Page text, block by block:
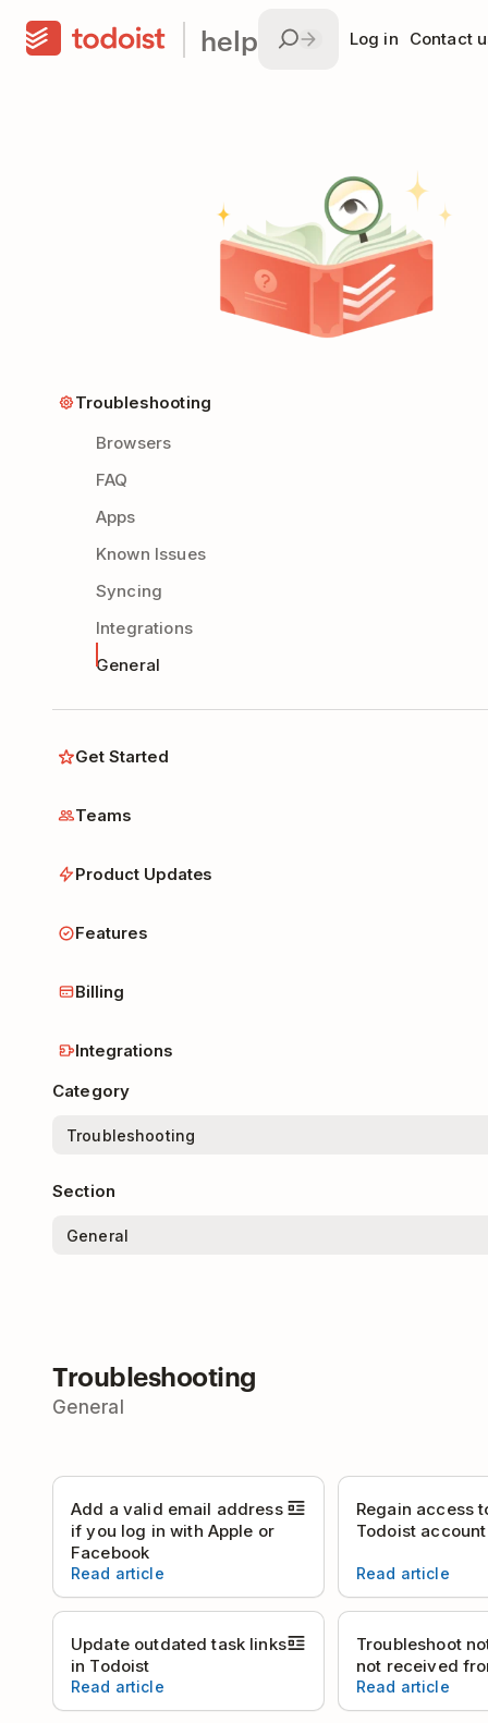
help Log in Contact
Troubleshooting
Browsers
FAQ
Apps
Known Issues
Syncing
Integrations
General
Get Started
Teams
Product Updates
Features
Billing
Integrations
Category
Section
Troubleshooting
General
Add a valid email address
if you log in with Apple or
Facebook
Read article
Regain access
Todoist account
Read article
Update outdated task links
in Todoist
Read article
Troubleshoot
not received
Read article